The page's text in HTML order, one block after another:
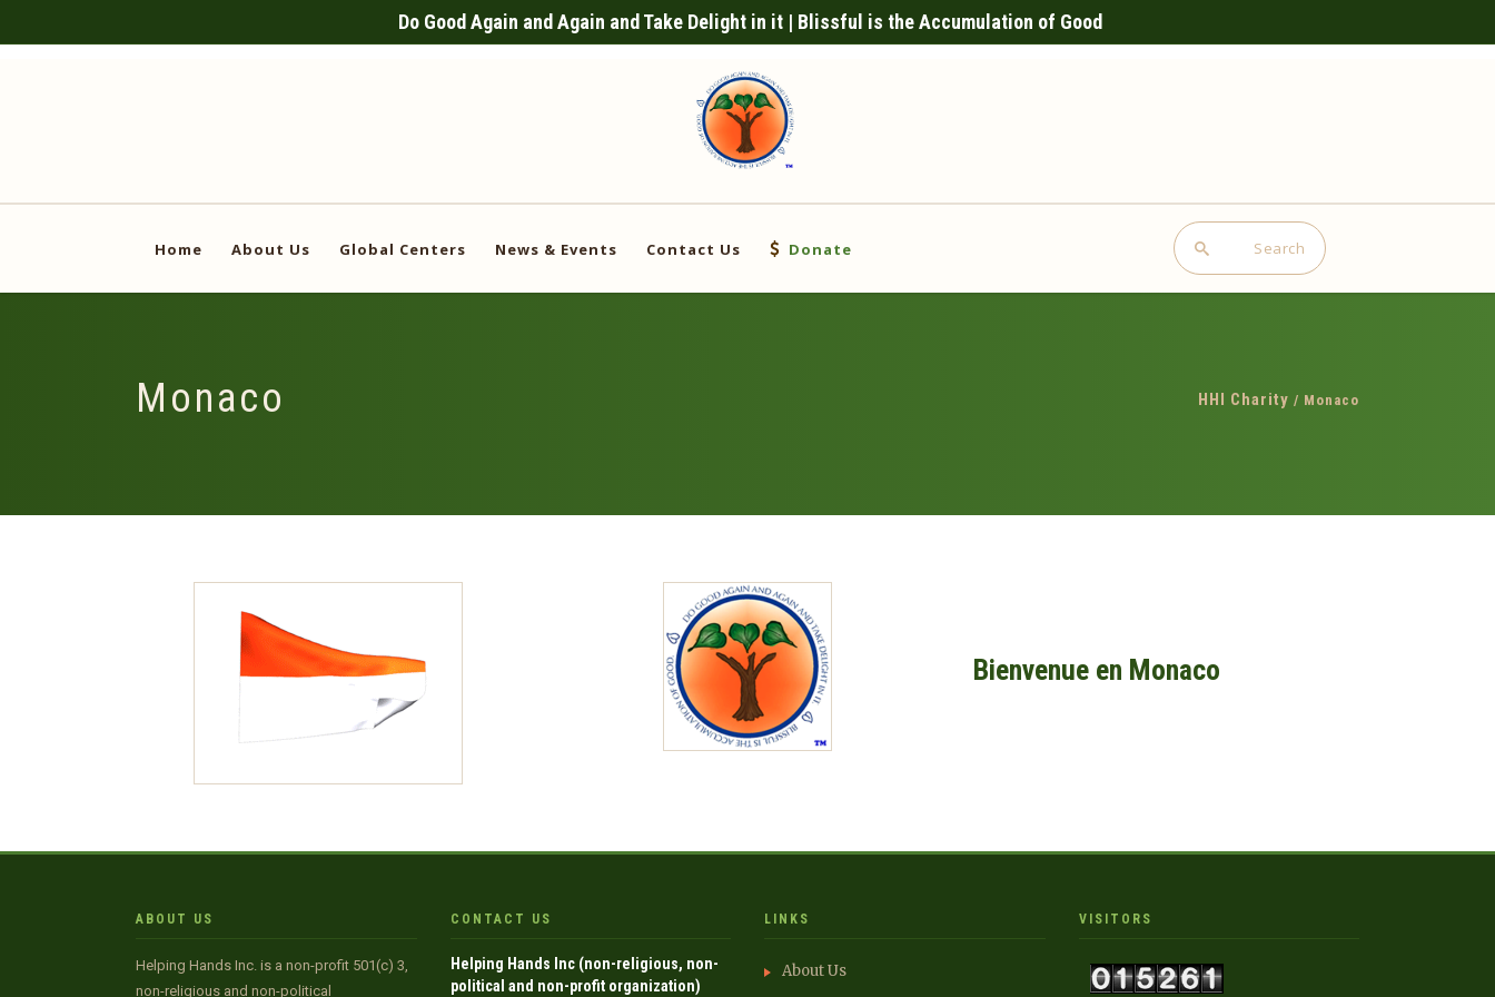
Do Good Again and Again and Take Delight in it | Blissful is the Accumulation of Good
Home About Us Global Centers News & Events Contact Us Donate Search
Monaco HHI Charity / Monaco
Bienvenue en Monaco
ABOUT US
Helping Hands Inc. is a non-profit 501(c) 3,
non-religious and non-political
CONTACT US
Helping Hands Inc (non-religious, non-
political and non-profit organization)
LINKS
About Us
VISITORS